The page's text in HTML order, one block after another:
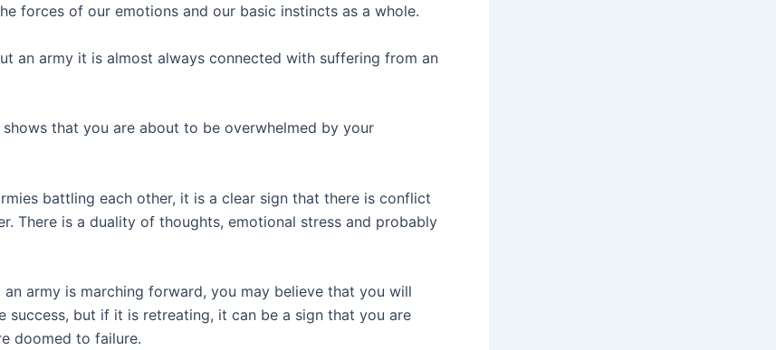
forces of our emotions and our basic instincts as a whole.
an army it is almost always connected with suffering from an
that you are about to be overwhelmed by your
battling each other, it is a clear sign that there is conflict
There is a duality of thoughts, emotional stress and probably
army is marching forward, you may believe that you will
success, but if it is retreating, it can be a sign that you are
doomed to failure.